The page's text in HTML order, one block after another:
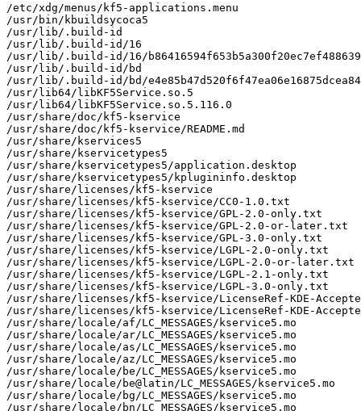
/etc/xdg/menus/kf5-applications.menu
/usr/bin/kbuildsycoca5
/usr/lib/.build-id
/usr/lib/.build-id/16
/usr/lib/.build-id/16/
/usr/lib/.build-id/bd
/usr/lib/.build-id/bd/
/usr/lib64/libKF5Service.so.5
/usr/lib64/libKF5Service.so.5.116.0
/usr/share/doc/kf5-kservice
/usr/share/doc/kf5-kservice/README.md
/usr/share/kservices5
/usr/share/kservicetypes5
/usr/share/kservicetypes5/application.desktop
/usr/share/kservicetypes5/kplugininfo.desktop
/usr/share/licenses/kf5-kservice
/usr/share/licenses/kf5-kservice/CC0-1.0.txt
/usr/share/licenses/kf5-kservice/GPL-2.0-only.txt
/usr/share/licenses/kf5-kservice/GPL-2.0-or-later.txt
/usr/share/licenses/kf5-kservice/GPL-3.0-only.txt
/usr/share/licenses/kf5-kservice/LGPL-2.0-only.txt
/usr/share/licenses/kf5-kservice/LGPL-2.0-or-later.txt
/usr/share/licenses/kf5-kservice/LGPL-2.1-only.txt
/usr/share/licenses/kf5-kservice/LGPL-3.0-only.txt
/usr/share/licenses/kf5-kservice/LicenseRef-KDE-
/usr/share/licenses/kf5-kservice/LicenseRef-KDE-
/usr/share/locale/af/LC_MESSAGES/kservice5.mo
/usr/share/locale/ar/LC_MESSAGES/kservice5.mo
/usr/share/locale/as/LC_MESSAGES/kservice5.mo
/usr/share/locale/az/LC_MESSAGES/kservice5.mo
/usr/share/locale/be/LC_MESSAGES/kservice5.mo
/usr/share/locale/be@latin/LC_MESSAGES/kservice5.mo
/usr/share/locale/bg/LC_MESSAGES/kservice5.mo
/usr/share/locale/bn/LC_MESSAGES/kservice5.mo